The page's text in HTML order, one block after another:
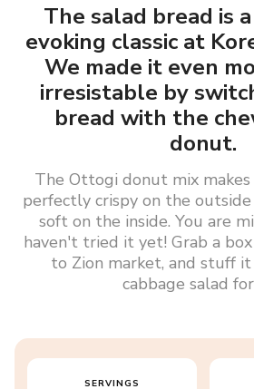
The salad bread is
evoking classic at
We made it even
irresistable by
bread with the
donut.
The Ottogi donut mix
perfectly crispy on the
soft on the inside. You are
haven't tried it yet! Grab a
to Zion market, and stuff
cabbage salad
SERVINGS